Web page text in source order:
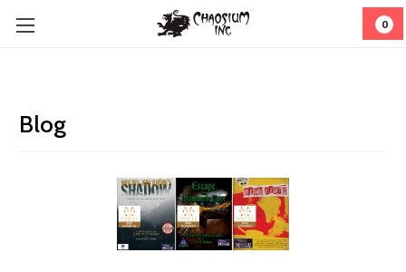
0
Blog